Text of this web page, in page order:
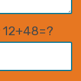
12+48=?